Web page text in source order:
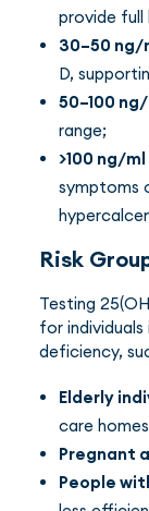
provide full
30–50 ng/
D,
50–100
range;
>100 ng/ml
symptoms
Risk
Testing
for
deficiency,
Elderly
care
Pregnant
People